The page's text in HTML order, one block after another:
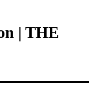
| THE